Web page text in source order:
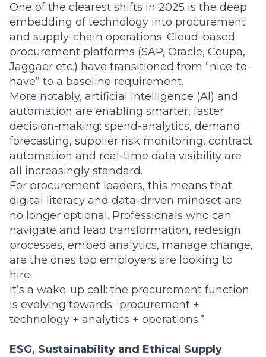
One of the clearest shifts in 2025 is the deep
embedding of technology into procurement
and supply-chain operations. Cloud-based
procurement platforms (SAP, Oracle, Coupa,
Jaggaer etc.) have transitioned from “nice-to-
have” to a baseline requirement.
More notably, artificial intelligence (AI) and
automation are enabling smarter, faster
decision-making: spend-analytics, demand
forecasting, supplier risk monitoring, contract
automation and real-time data visibility are
all increasingly standard.
For procurement leaders, this means that
digital literacy and data-driven mindset are
no longer optional. Professionals who can
navigate and lead transformation, redesign
processes, embed analytics, manage change,
are the ones top employers are looking to
hire.
It’s a wake-up call: the procurement function
is evolving towards “procurement +
technology + analytics + operations.”
ESG, Sustainability and Ethical Supply